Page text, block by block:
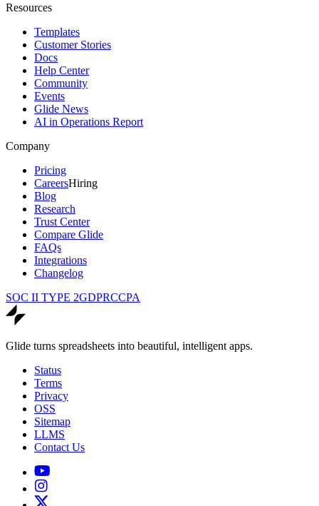
Resources
Templates
Customer Stories
Docs
Help Center
Community
Events
Glide News
AI in Operations Report
Company
Pricing
CareersHiring
Blog
Research
Trust Center
Compare Glide
FAQs
Integrations
Changelog
SOC II TYPE 2GDPRCCPA
Glide turns spreadsheets into beautiful, intelligent apps.
Status
Terms
Privacy
OSS
Sitemap
LLMS
Contact Us